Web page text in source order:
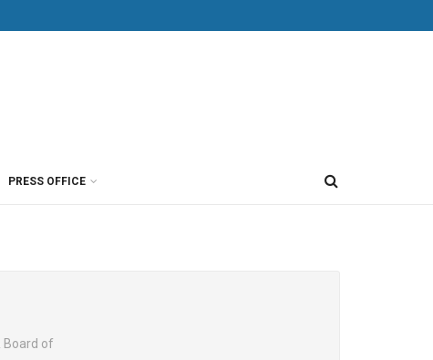
PRESS OFFICE
Board of